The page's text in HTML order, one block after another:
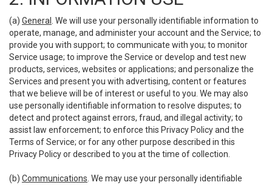
(a) General
. We will use your personally identifiable information to
operate, manage, and administer your account and the Service; to
provide you with support; to communicate with you; to monitor
Service usage; to improve the Service or develop and test new
products, services, websites or applications; and personalize the
Services and present you with advertising, content or features
that we believe will be of interest or useful to you. We may also
use personally identifiable information to resolve disputes; to
detect and protect against errors, fraud, and illegal activity; to
assist law enforcement; to enforce this Privacy Policy and the
Terms of Service; or for any other purpose described in this
Privacy Policy or described to you at the time of collection.
(b) Communications . We may use your personally identifiable